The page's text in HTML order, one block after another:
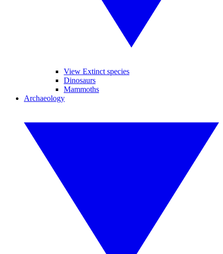
View Extinct species
Dinosaurs
Mammoths
Archaeology